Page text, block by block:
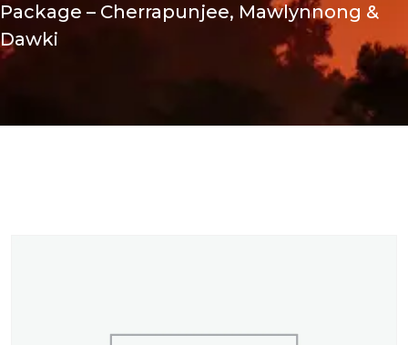
Package – Cherrapunjee, Mawlynnong &
Dawki